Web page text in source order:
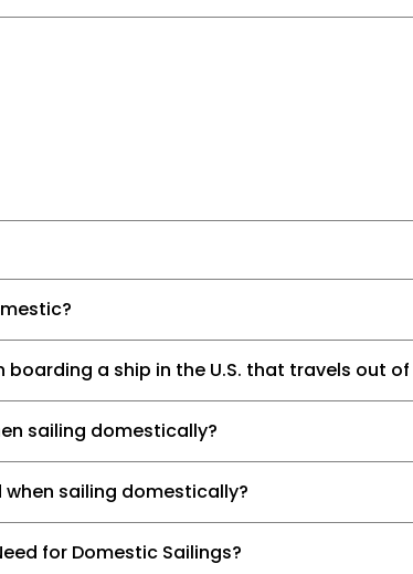
a ship in the U.S. that travels out of
sailing domestically?
sailing domestically?
for Domestic Sailings?